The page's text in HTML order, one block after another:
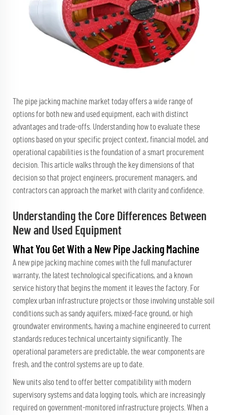
The pipe jacking machine market today offers a wide range of
options for both new and used equipment, each with distinct
advantages and trade-offs. Understanding how to evaluate these
options based on your specific project context, financial model, and
operational capabilities is the foundation of a smart procurement
decision. This article walks through the key dimensions of that
decision so that project engineers, procurement managers, and
contractors can approach the market with clarity and confidence.
Understanding the Core Differences Between
New and Used Equipment
What You Get With a New Pipe Jacking Machine
A new pipe jacking machine comes with the full manufacturer
warranty, the latest technological specifications, and a known
service history that begins the moment it leaves the factory. For
complex urban infrastructure projects or those involving unstable soil
conditions such as sandy aquifers, mixed-face ground, or high
groundwater environments, having a machine engineered to current
standards reduces technical uncertainty significantly. The
operational parameters are predictable, the wear components are
fresh, and the control systems are up to date.
New units also tend to offer better compatibility with modern
supervisory systems and data logging tools, which are increasingly
required on government-monitored infrastructure projects. When a